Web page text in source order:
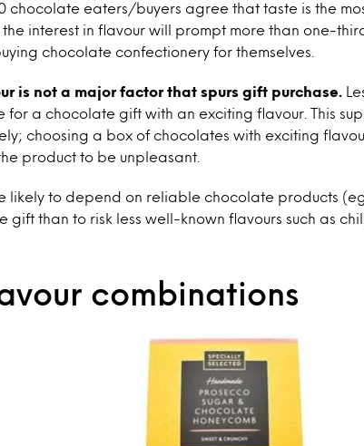
chocolate eaters/buyers agree that taste is the
interest in flavour will prompt more than one-
chocolate confectionery for themselves.
is not a major factor that spurs gift purchase.
for a chocolate gift with an exciting flavour. This
choosing a box of chocolates with exciting
product to be unpleasant.
likely to depend on reliable chocolate products
gift than to risk less well-known flavours such as
combinations